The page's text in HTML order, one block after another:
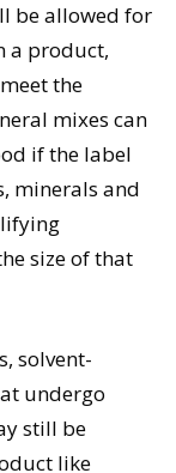
be allowed for
a product,
the
mixes can
if the label
minerals and
size of that
solvent-
undergo
still be
like